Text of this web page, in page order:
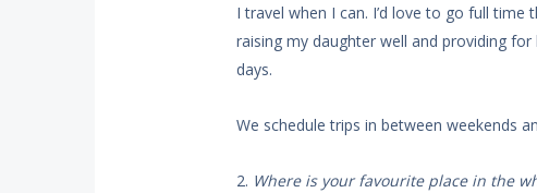
I travel when I can. I’d love to go full
raising my daughter well and providing
days.
We schedule trips in between weekends
2. Where is your favourite place in the